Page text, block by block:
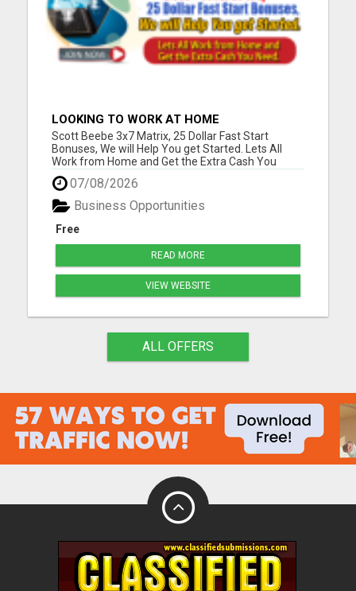
LOOKING TO WORK AT HOME
Scott Beebe 3x7 Matrix, 25 Dollar Fast Start
Bonuses, We will Help You get Started. Lets All
Work from Home and Get the Extra Cash You
Need. Please visit here for more details...
07/08/2026
Free
Business Opportunities
READ MORE
VIEW WEBSITE
ALL OFFERS